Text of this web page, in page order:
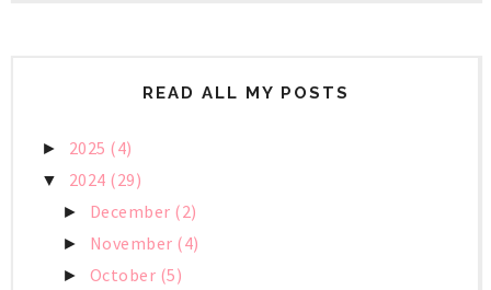
READ ALL MY POSTS
► 2025 (4)
▼ 2024 (29)
► December (2)
► November (4)
► October (5)